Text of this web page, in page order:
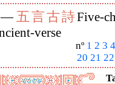
—五言古詩Five-
verse
nº 1 2 3 4
20 21 22